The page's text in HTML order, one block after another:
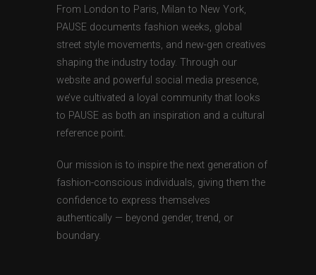
From London to Paris, Milan to New York,
PAUSE documents fashion weeks, global
street style movements, and new-gen creatives
shaping the industry today. Through our
website and powerful social media presence,
we’ve cultivated a loyal community that looks
to PAUSE as both an inspiration and a cultural
reference point.
Our mission is to inspire the next generation of
fashion-conscious individuals, giving them the
confidence to express themselves
authentically — beyond gender, trend, or
boundary.